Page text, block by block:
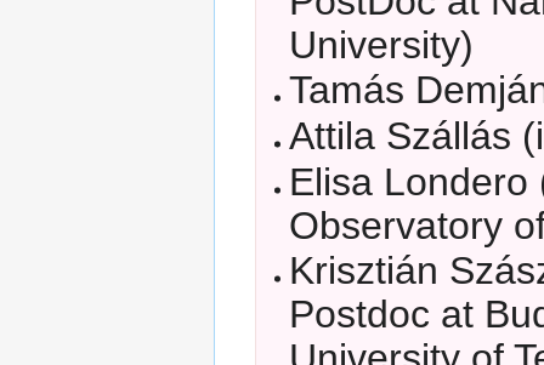
University)
Tamás
Attila Szállás
Elisa Londero
Observatory
Krisztián
Postdoc at